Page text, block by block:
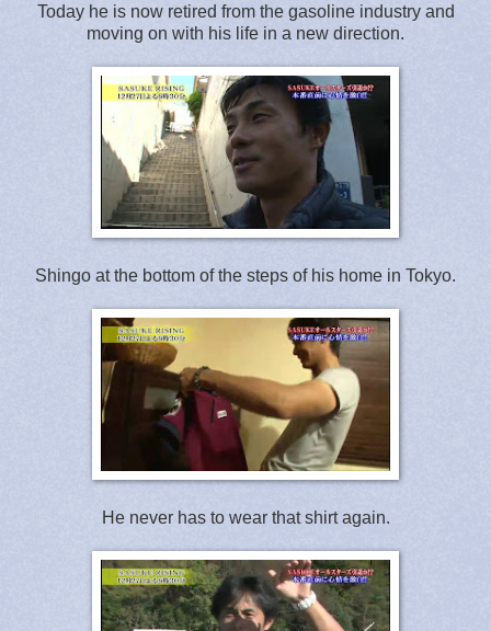
Today he is now retired from the gasoline industry and
moving on with his life in a new direction.
Shingo at the bottom of the steps of his home in Tokyo.
He never has to wear that shirt again.